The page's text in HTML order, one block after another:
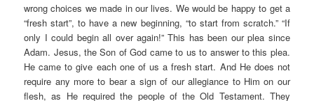
wrong choices we made in our lives. We would be happy to get a
“fresh start”, to have a new beginning, “to start from scratch.” “If
only I could begin all over again!” This has been our plea since
Adam. Jesus, the Son of God came to us to answer to this plea.
He came to give each one of us a fresh start. And He does not
require any more to bear a sign of our allegiance to Him on our
flesh, as He required the people of the Old Testament. They